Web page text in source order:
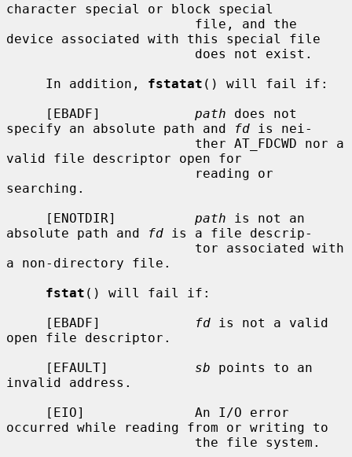
character special or block special
device associated with this special file
     In addition,
fstatat () will fail if:
     [EBADF]
path does not
specify an absolute path and
fd is nei-
valid file descriptor open for
searching.
     [ENOTDIR]
path is not an
absolute path and
fd is a file descrip-
a non-directory file.
fstat () will fail if:
     [EBADF]
fd is not a valid
open file descriptor.
     [EFAULT]
sb points to an
invalid address.
occurred while reading from or writing to